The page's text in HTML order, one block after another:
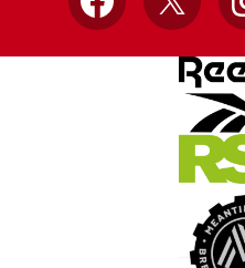
Facebook
X